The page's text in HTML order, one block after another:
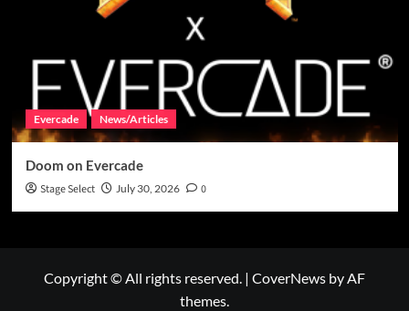
Evercade News/Articles
Doom on Evercade
Stage Select July 30, 2026 0
Copyright © All rights reserved. | CoverNews by AF
themes.